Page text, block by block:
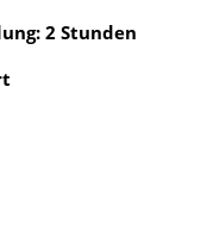
2 Stunden